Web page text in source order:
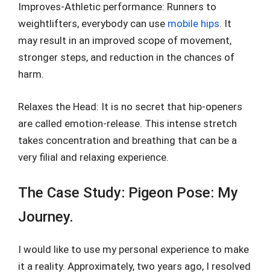
Improves-Athletic performance: Runners to
weightlifters, everybody can use mobile hips. It
may result in an improved scope of movement,
stronger steps, and reduction in the chances of
harm.
Relaxes the Head: It is no secret that hip-openers
are called emotion-release. This intense stretch
takes concentration and breathing that can be a
very filial and relaxing experience.
The Case Study: Pigeon Pose: My
Journey.
I would like to use my personal experience to make
it a reality. Approximately, two years ago, I resolved